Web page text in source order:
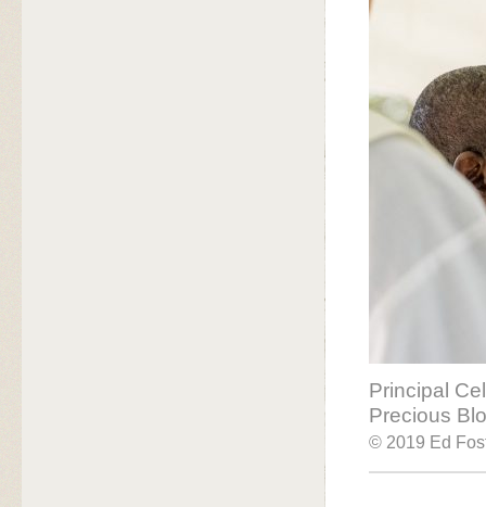
Principal
Precious
© 2019 Ed